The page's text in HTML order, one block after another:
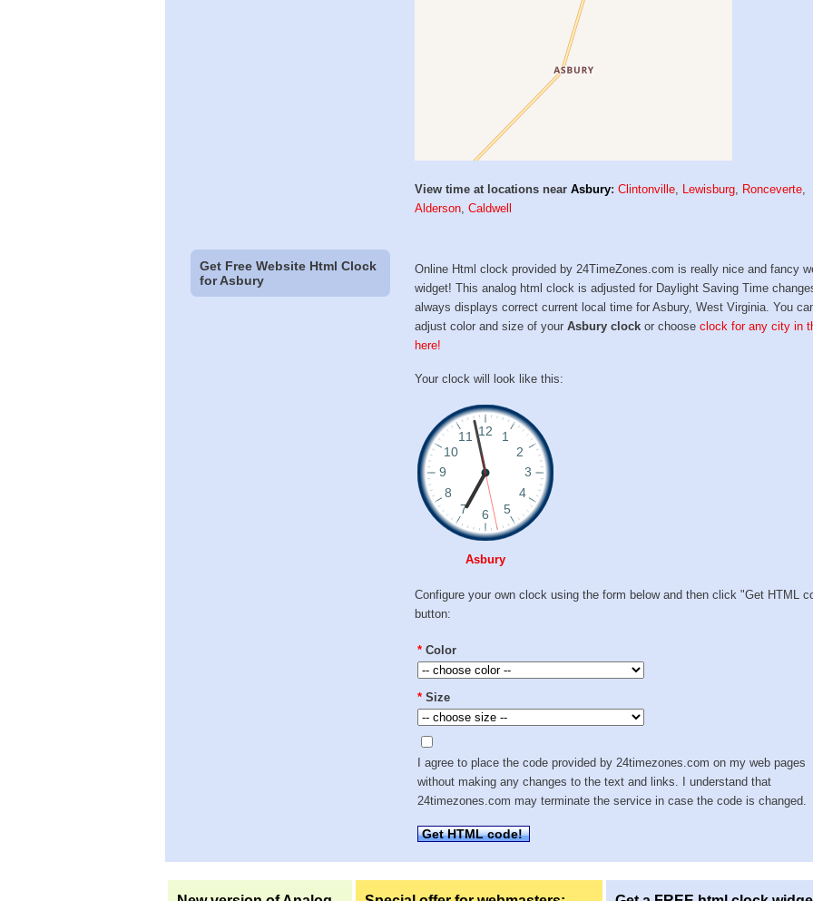
View time at locations nearAsbury:Clintonville, Lewisburg, Ronceverte,
Alderson,Caldwell
Get Free Website Html Clock
for Asbury
Online Html clock provided by 24TimeZones.com is really nice and fancy
widget! This analog html clock is adjusted for Daylight Saving Time
always displays correct current local time for Asbury, West Virginia. You
adjust color and size of yourAsbury clock or chooseclock for any city in
here!
Your clock will look like this:
Asbury
Configure your own clock using the form below and then click "Get HTML
button:
* Color
* Size
I agree to place the code provided by 24timezones.com on my web pages
without making any changes to the text and links. I understand that
24timezones.com may terminate the service in case the code is changed.
Get HTML code!